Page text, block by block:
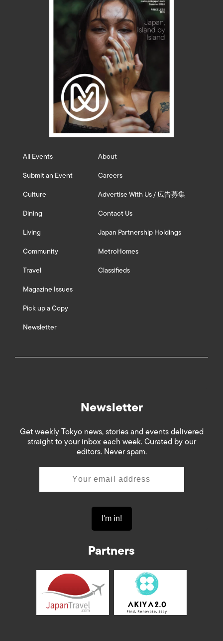
All Events
Submit an Event
Culture
Dining
Living
Community
Travel
Magazine Issues
Pick up a Copy
Newsletter
About
Careers
Advertise With Us / 広告募集
Contact Us
Japan Partnership Holdings
MetroHomes
Classifieds
Newsletter
Get weekly Tokyo news, stories and events delivered
straight to your inbox each week. Curated by our
editors. Never spam.
Partners